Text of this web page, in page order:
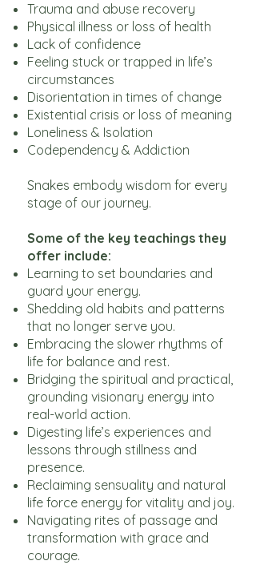
Trauma and abuse recovery
Physical illness or loss of health
Lack of confidence
Feeling stuck or trapped in life’s
circumstances
Disorientation in times of change
Existential crisis or loss of meaning
Loneliness & Isolation
Codependency & Addiction
Snakes embody wisdom for every
stage of our journey.
Some of the key teachings they
offer include:
Learning to set boundaries and
guard your energy.
Shedding old habits and patterns
that no longer serve you.
Embracing the slower rhythms of
life for balance and rest.
Bridging the spiritual and practical,
grounding visionary energy into
real-world action.
Digesting life’s experiences and
lessons through stillness and
presence.
Reclaiming sensuality and natural
life force energy for vitality and joy.
Navigating rites of passage and
transformation with grace and
courage.​